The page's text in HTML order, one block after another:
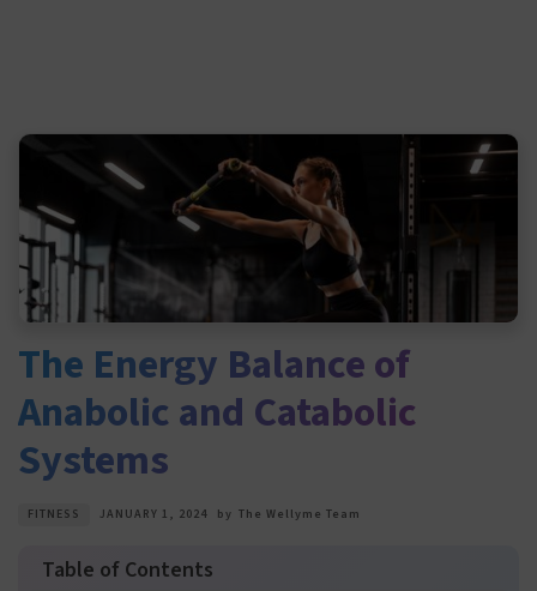
The Energy Balance of
Anabolic and Catabolic
Systems
FITNESS JANUARY 1, 2024 by The Wellyme Team